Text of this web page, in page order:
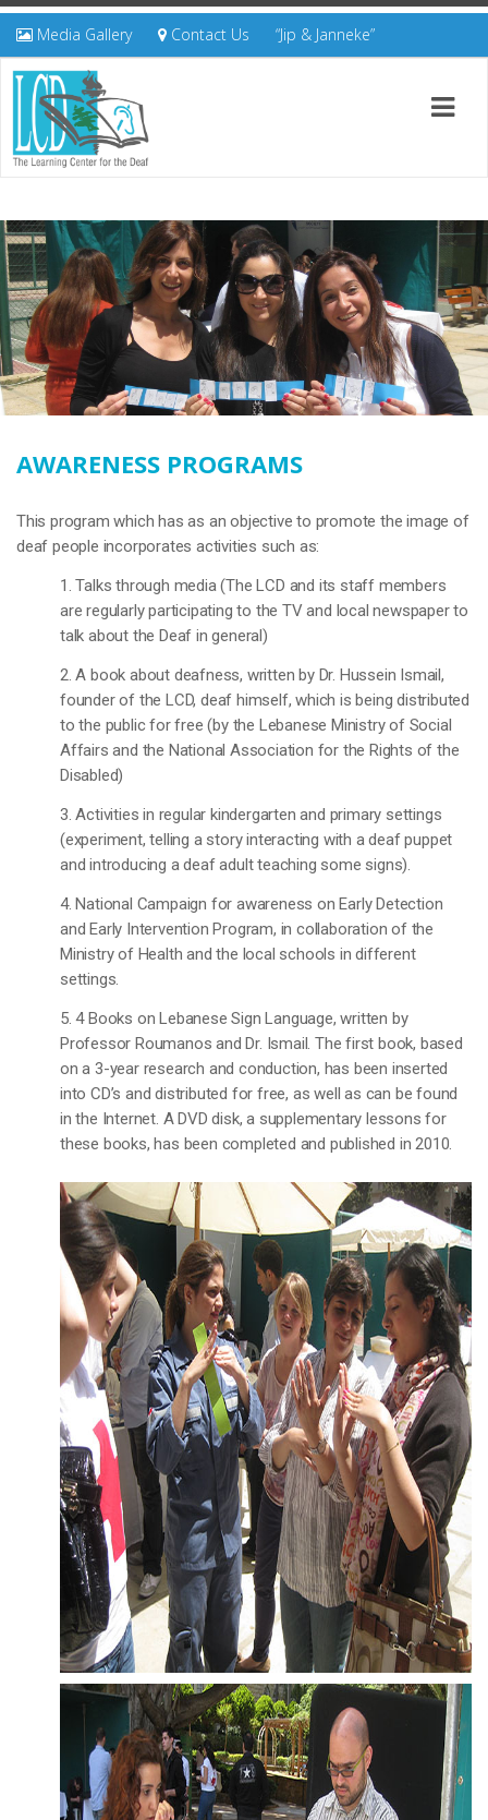
Media Gallery Contact Us “Jip & Janneke”
AWARENESS PROGRAMS
This program which has as an objective to promote the image of
deaf people incorporates activities such as:
1. Talks through media (The LCD and its staff members
are regularly participating to the TV and local newspaper to
talk about the Deaf in general)
2. A book about deafness, written by Dr. Hussein Ismail,
founder of the LCD, deaf himself, which is being distributed
to the public for free (by the Lebanese Ministry of Social
Affairs and the National Association for the Rights of the
Disabled)
3. Activities in regular kindergarten and primary settings
(experiment, telling a story interacting with a deaf puppet
and introducing a deaf adult teaching some signs).
4. National Campaign for awareness on Early Detection
and Early Intervention Program, in collaboration of the
Ministry of Health and the local schools in different
settings.
5. 4 Books on Lebanese Sign Language, written by
Professor Roumanos and Dr. Ismail. The first book, based
on a 3-year research and conduction, has been inserted
into CD’s and distributed for free, as well as can be found
in the Internet. A DVD disk, a supplementary lessons for
these books, has been completed and published in 2010.